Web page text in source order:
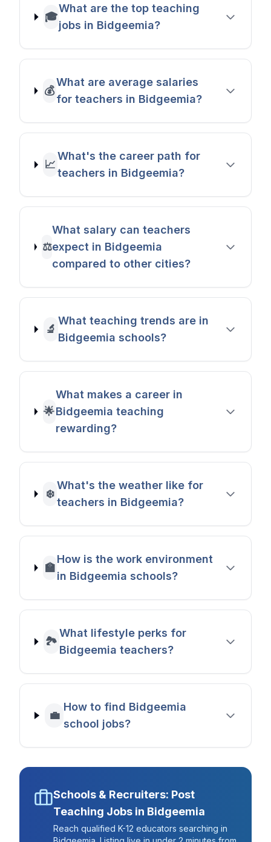
🎓
What are the top teaching
jobs in Bidgeemia?
💰
What are average salaries
for teachers in Bidgeemia?
📈
What's the career path for
teachers in Bidgeemia?
⚖️
What salary can teachers
expect in Bidgeemia
compared to other cities?
🔬
What teaching trends are in
Bidgeemia schools?
🌟
What makes a career in
Bidgeemia teaching
rewarding?
❄️
What's the weather like for
teachers in Bidgeemia?
🏫
How is the work environment
in Bidgeemia schools?
🏞️
What lifestyle perks for
Bidgeemia teachers?
💼
How to find Bidgeemia
school jobs?
Schools & Recruiters: Post
Teaching Jobs in Bidgeemia
Reach qualified K-12 educators searching in